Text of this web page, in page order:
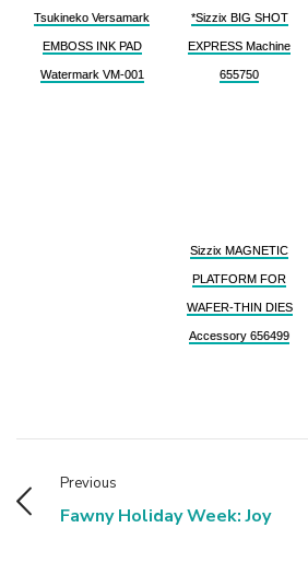
Tsukineko Versamark
EMBOSS INK PAD
Watermark VM-001
*Sizzix BIG SHOT
EXPRESS Machine
655750
Sizzix MAGNETIC
PLATFORM FOR
WAFER-THIN DIES
Accessory 656499
Previous
Fawny Holiday Week: Joy